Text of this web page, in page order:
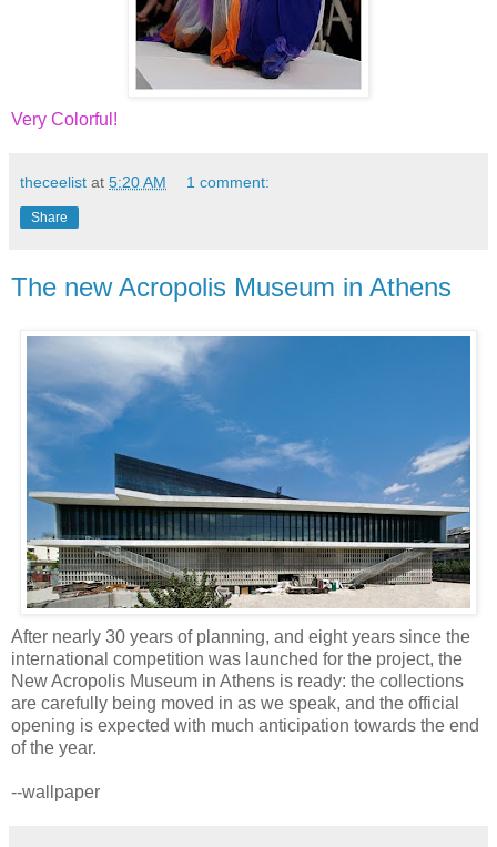
Very Colorful!
theceelist at 5:20 AM 1 comment:
Share
The new Acropolis Museum in Athens
After nearly 30 years of planning, and eight years since the
international competition was launched for the project, the
New Acropolis Museum in Athens is ready: the collections
are carefully being moved in as we speak, and the official
opening is expected with much anticipation towards the end
of the year.
--wallpaper